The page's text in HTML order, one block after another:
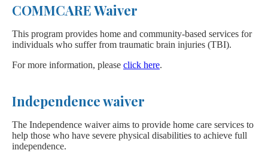
COMMCARE Waiver
This program provides home and community-based services for
individuals who suffer from traumatic brain injuries (TBI).
For more information, please click here.
Independence waiver
The Independence waiver aims to provide home care services to
help those who have severe physical disabilities to achieve full
independence.